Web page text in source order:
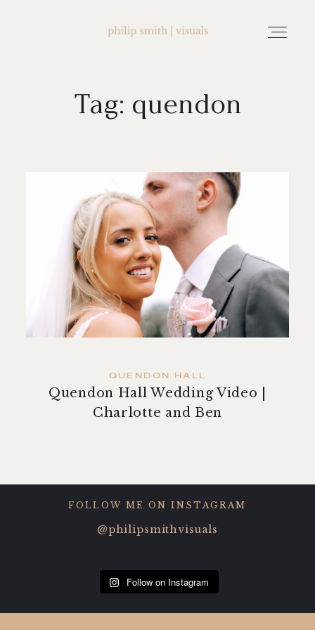
home
watch wedding films
FAQ
testimonials
contact
Tag: quendon
QUENDON HALL
Quendon Hall Wedding Video |
Charlotte and Ben
FOLLOW ME ON INSTAGRAM
@philipsmithvisuals
Follow on Instagram